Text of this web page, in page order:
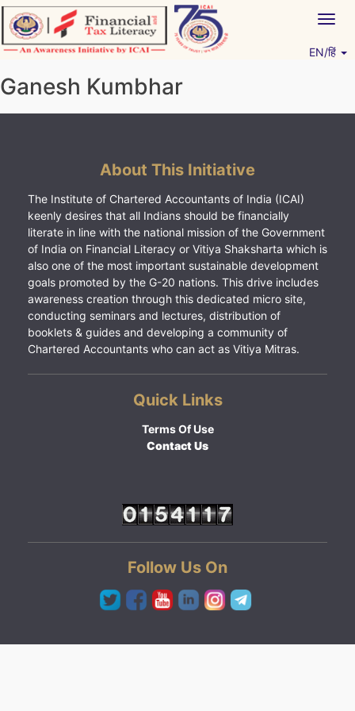
Skip
to
content
EN/हिं
Ganesh Kumbhar
About This Initiative
The Institute of Chartered Accountants of India (ICAI)
keenly desires that all Indians should be financially
literate in line with the national mission of the Government
of India on Financial Literacy or Vitiya Shaksharta which is
also one of the most important sustainable development
goals promoted by the G-20 nations. This drive includes
awareness creation through this dedicated micro site,
conducting seminars and lectures, distribution of
booklets & guides and developing a community of
Chartered Accountants who can act as Vitiya Mitras.
Quick Links
Terms Of Use
Contact Us
Follow Us On